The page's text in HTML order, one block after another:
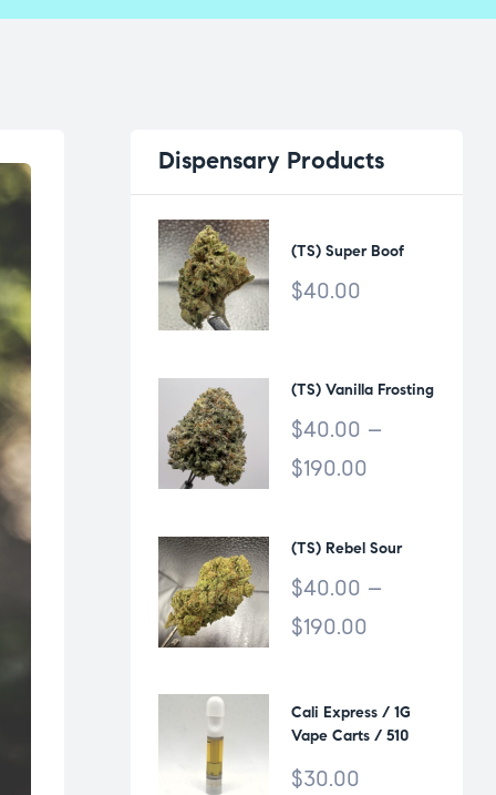
Dispensary Products
(TS) Super Boof
$40.00
(TS) Vanilla Frosting
$40.00 –
$190.00
(TS) Rebel Sour
$40.00 –
$190.00
Cali Express / 1G
Vape Carts / 510
$30.00